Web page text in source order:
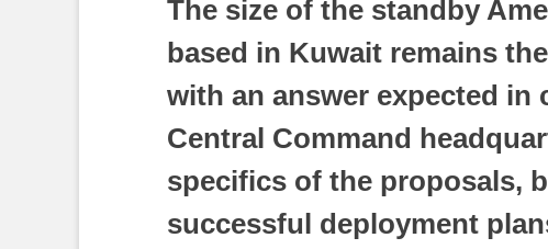
The size of the standby
based in Kuwait remains
with an answer expected in
Central Command
specifics of the proposals,
successful deployment